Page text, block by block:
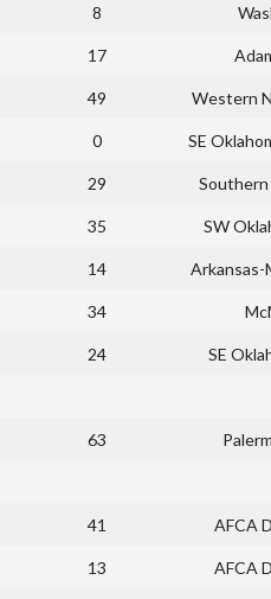
8
17
49 Western
0 SE
29 Southern
35 SW
14 Arkansas-
34
24 SE
63
41 AFCA
13 AFCA